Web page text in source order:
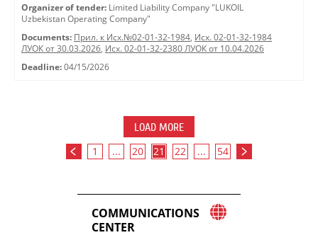
Organizer of tender: Limited Liability Company "LUKOIL
Uzbekistan Operating Company"
Documents: Прил. к Исх.№02-01-32-1984, Исх. 02-01-32-1984
ЛУОК от 30.03.2026, Исх. 02-01-32-2380 ЛУОК от 10.04.2026
Deadline: 04/15/2026
LOAD MORE
1 ... 20 21 22 ... 54
COMMUNICATIONS
CENTER